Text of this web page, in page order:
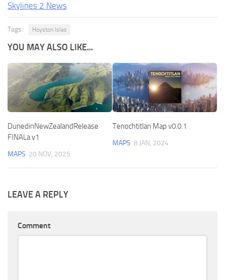
Skylines 2 News
Tags: Hoyston Isles
YOU MAY ALSO LIKE...
DunedinNewZealandRelease
FINALa v1
MAPS 20 NOV, 2025
Tenochtitlan Map v0.0.1
MAPS 8 JAN, 2024
LEAVE A REPLY
Comment